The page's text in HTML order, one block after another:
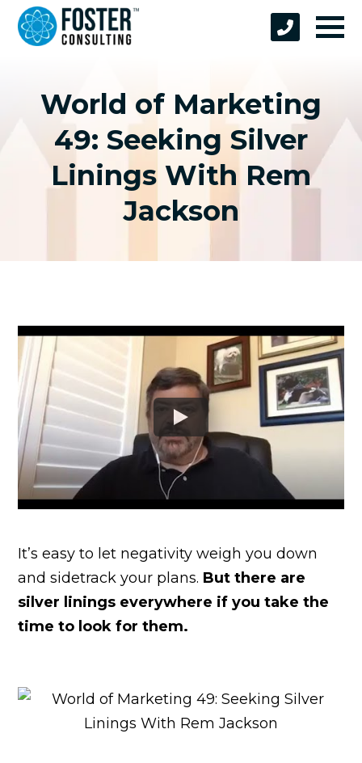
World of Marketing
49: Seeking Silver
Linings With Rem
Jackson
It’s easy to let negativity weigh you down
and sidetrack your plans. But there are
silver linings everywhere if you take the
time to look for them.